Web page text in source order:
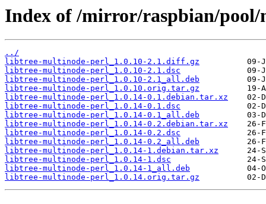
Index of /mirror/raspbian/
../
libtree-multinode-perl_1.0.10-2.1.diff.gz
libtree-multinode-perl_1.0.10-2.1.dsc
libtree-multinode-perl_1.0.10-2.1_all.deb
libtree-multinode-perl_1.0.10.orig.tar.gz
libtree-multinode-perl_1.0.14-0.1.debian.tar.xz
libtree-multinode-perl_1.0.14-0.1.dsc
libtree-multinode-perl_1.0.14-0.1_all.deb
libtree-multinode-perl_1.0.14-0.2.debian.tar.xz
libtree-multinode-perl_1.0.14-0.2.dsc
libtree-multinode-perl_1.0.14-0.2_all.deb
libtree-multinode-perl_1.0.14-1.debian.tar.xz
libtree-multinode-perl_1.0.14-1.dsc
libtree-multinode-perl_1.0.14-1_all.deb
libtree-multinode-perl_1.0.14.orig.tar.gz